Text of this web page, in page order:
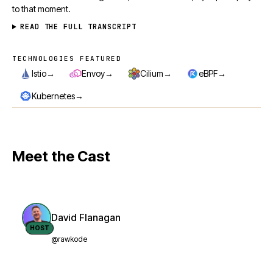
to that moment.
READ THE FULL TRANSCRIPT
Technologies featured
TECHNOLOGIES FEATURED
Istio→ Envoy→ Cilium→ eBPF→
Kubernetes→
Meet the Cast
HOST
David Flanagan
@rawkode